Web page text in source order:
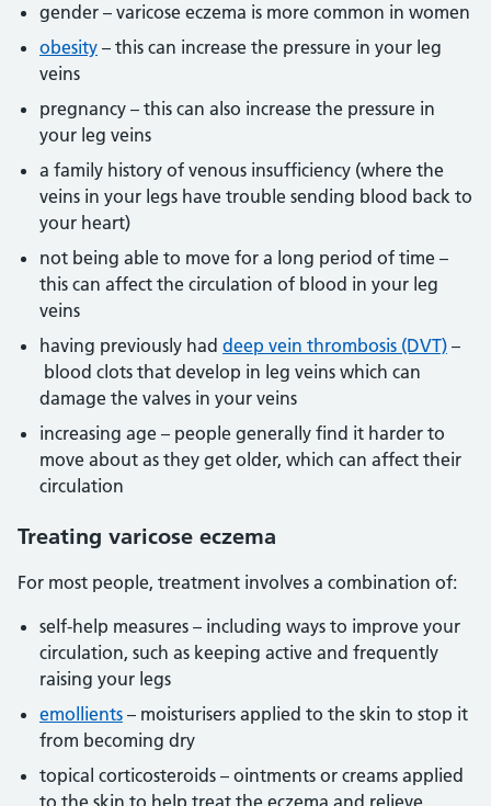
gender – varicose eczema is more common in women
obesity – this can increase the pressure in your leg
veins
pregnancy – this can also increase the pressure in
your leg veins
a family history of venous insufficiency (where the
veins in your legs have trouble sending blood back to
your heart)
not being able to move for a long period of time –
this can affect the circulation of blood in your leg
veins
having previously had deep vein thrombosis (DVT) –
blood clots that develop in leg veins which can
damage the valves in your veins
increasing age – people generally find it harder to
move about as they get older, which can affect their
circulation
Treating varicose eczema
For most people, treatment involves a combination of:
self-help measures – including ways to improve your
circulation, such as keeping active and frequently
raising your legs
emollients – moisturisers applied to the skin to stop it
from becoming dry
topical corticosteroids – ointments or creams applied
to the skin to help treat the eczema and relieve